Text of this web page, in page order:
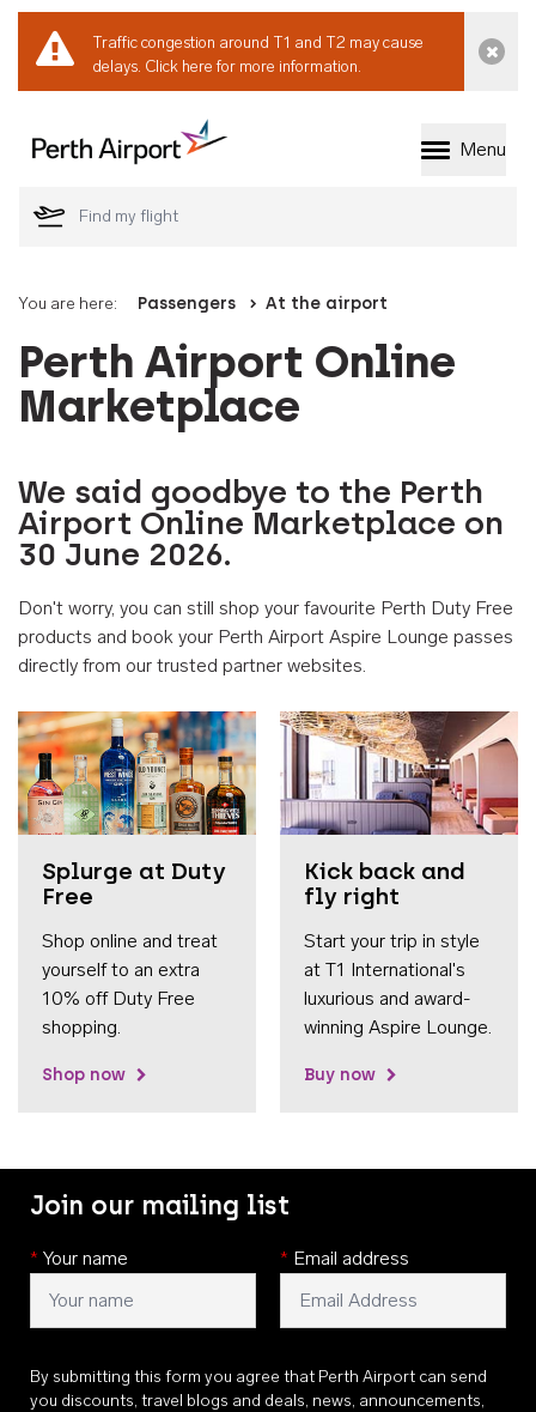
Traffic congestion around T1 and T2 may cause
delays. Click here for more information.
Welcome to Perth
Menu
You are here: Passengers At the airport
Perth Airport Online
Marketplace
We said goodbye to the Perth
Airport Online Marketplace on
30 June 2026.
Don't worry, you can still shop your favourite Perth Duty Free
products and book your Perth Airport Aspire Lounge passes
directly from our trusted partner websites.
Splurge at Duty
Free
Shop online and treat
yourself to an extra
10% off Duty Free
shopping.
Shop now
Kick back and
fly right
Start your trip in style
at T1 International's
luxurious and award-
winning Aspire Lounge.
Buy now
Join our mailing list
* Your name * Email address
By submitting this form you agree that Perth Airport can send
you discounts, travel blogs and deals, news, announcements,